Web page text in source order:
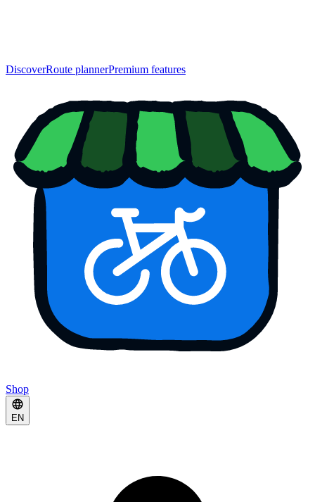
DiscoverRoute plannerPremium features
Shop
EN